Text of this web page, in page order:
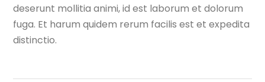
deserunt mollitia animi, id est laborum et dolorum
fuga. Et harum quidem rerum facilis est et expedita
distinctio.